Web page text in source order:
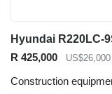
Hyundai R220LC-
R 425,000
US$26,000
Construction